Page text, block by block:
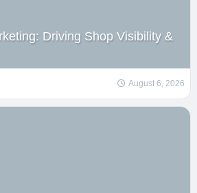
Driving Shop Visibility &
August 6, 2026